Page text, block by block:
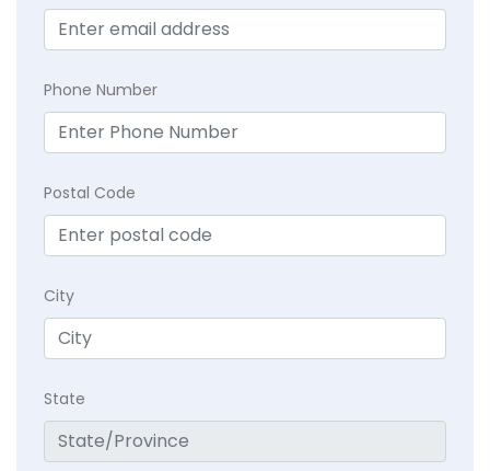
Phone Number
Postal Code
City
State